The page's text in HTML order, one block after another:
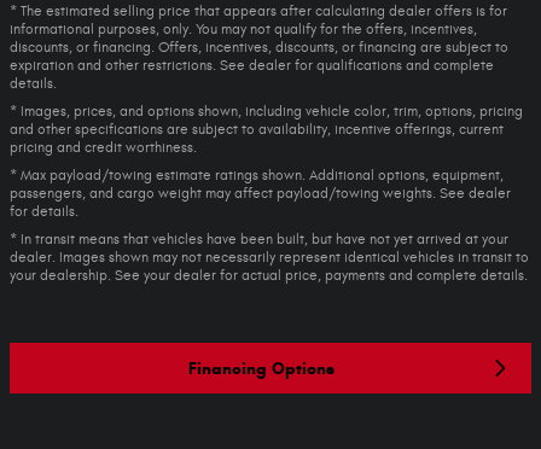
* The estimated selling price that appears after calculating dealer offers is for
informational purposes, only. You may not qualify for the offers, incentives,
discounts, or financing. Offers, incentives, discounts, or financing are subject to
expiration and other restrictions. See dealer for qualifications and complete
details.
* Images, prices, and options shown, including vehicle color, trim, options, pricing
and other specifications are subject to availability, incentive offerings, current
pricing and credit worthiness.
* Max payload/towing estimate ratings shown. Additional options, equipment,
passengers, and cargo weight may affect payload/towing weights. See dealer
for details.
* In transit means that vehicles have been built, but have not yet arrived at your
dealer. Images shown may not necessarily represent identical vehicles in transit to
your dealership. See your dealer for actual price, payments and complete details.
Financing Options